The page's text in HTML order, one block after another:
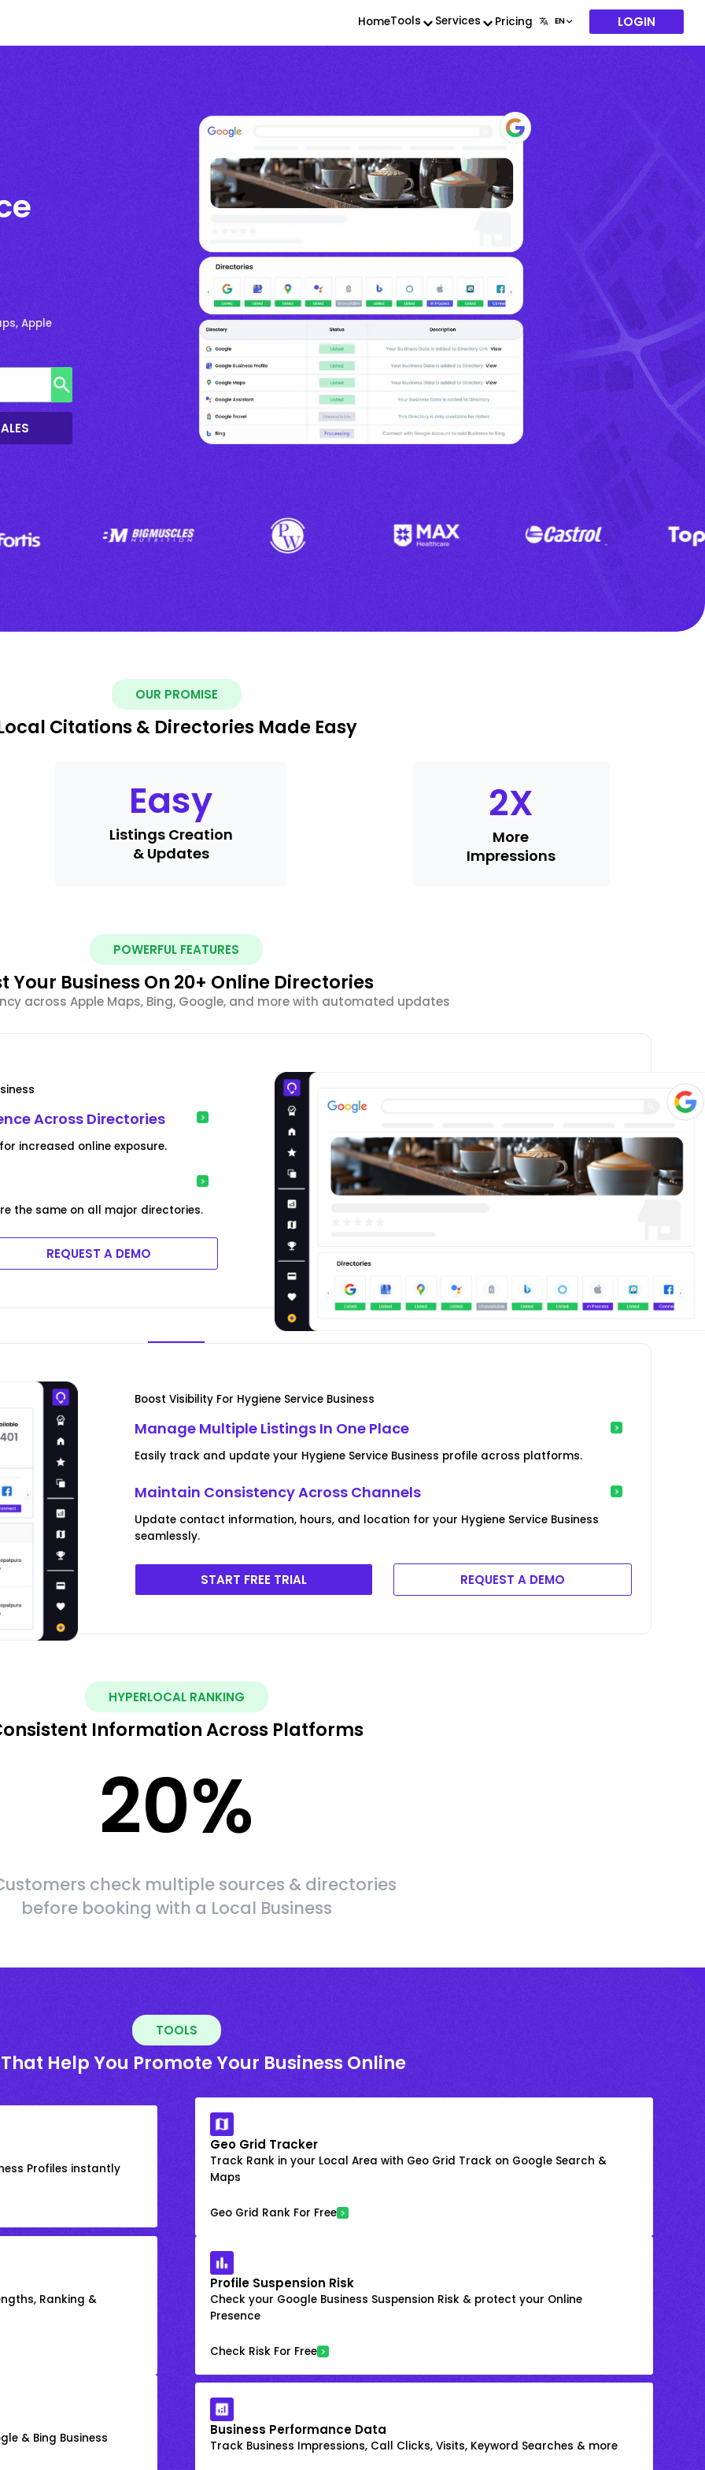
HomeTools Services Pricing LOGIN
Apple
OUR PROMISE
Citations & Directories Made Easy
Easy
Listings Creation
& Updates
2X
More
Impressions
POWERFUL FEATURES
Your Business On 20+ Online Directories
across Apple Maps, Bing, Google, and more with automated updates
Across Directories
increased online exposure.
the same on all major directories.
REQUEST A DEMO
Boost Visibility For Hygiene Service Business
Manage Multiple Listings In One Place
Easily track and update your Hygiene Service Business profile across platforms.
Maintain Consistency Across Channels
Update contact information, hours, and location for your Hygiene Service Business
seamlessly.
START FREE TRIAL REQUEST A DEMO
HYPERLOCAL RANKING
Information Across Platforms
20%
check multiple sources & directories
before booking with a Local Business
TOOLS
Help You Promote Your Business Online
Profiles instantly
Geo Grid Tracker
Track Rank in your Local Area with Geo Grid Track on Google Search &
Maps
Geo Grid Rank For Free
Ranking &
Profile Suspension Risk
Check your Google Business Suspension Risk & protect your Online
Presence
Check Risk For Free
& Bing Business Business Performance Data
Track Business Impressions, Call Clicks, Visits, Keyword Searches & more